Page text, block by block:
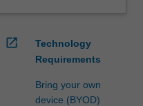
open_in_new
Technology
Requirements
Bring your own
device (BYOD)